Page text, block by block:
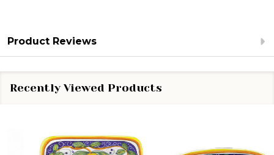
Product Reviews
Recently Viewed Products